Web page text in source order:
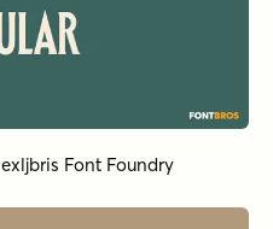
exljbris Font Foundry